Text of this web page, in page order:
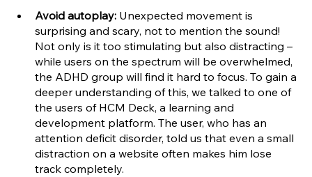
Avoid autoplay: Unexpected movement is
surprising and scary, not to mention the sound!
Not only is it too stimulating but also distracting –
while users on the spectrum will be overwhelmed,
the ADHD group will find it hard to focus. To gain a
deeper understanding of this, we talked to one of
the users of HCM Deck, a learning and
development platform. The user, who has an
attention deficit disorder, told us that even a small
distraction on a website often makes him lose
track completely.